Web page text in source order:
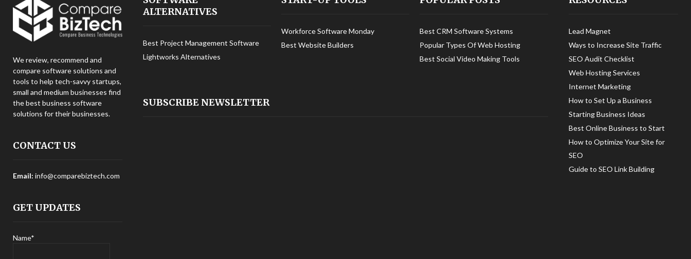
We review, recommend and
compare software solutions and
tools to help tech-savvy startups,
small and medium businesses find
the best business software
solutions for their businesses.
CONTACT US
Email: info@comparebiztech.com
GET UPDATES
Name*
ALTERNATIVES
Best Project Management Software
Lightworks Alternatives
Workforce Software Monday
Best Website Builders
Best CRM Software Systems
Popular Types Of Web Hosting
Best Social Video Making Tools
SUBSCRIBE NEWSLETTER
Lead Magnet
Ways to Increase Site Traffic
SEO Audit Checklist
Web Hosting Services
Internet Marketing
How to Set Up a Business
Starting Business Ideas
Best Online Business to Start
How to Optimize Your Site for
SEO
Guide to SEO Link Building